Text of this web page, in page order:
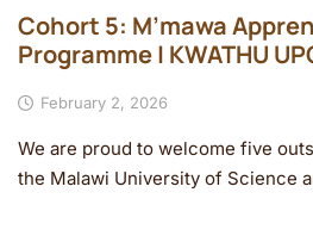
Cohort 5: M’mawa
Programme | KWATHU
February 2, 2026
We are proud to welcome five
the Malawi University of Science